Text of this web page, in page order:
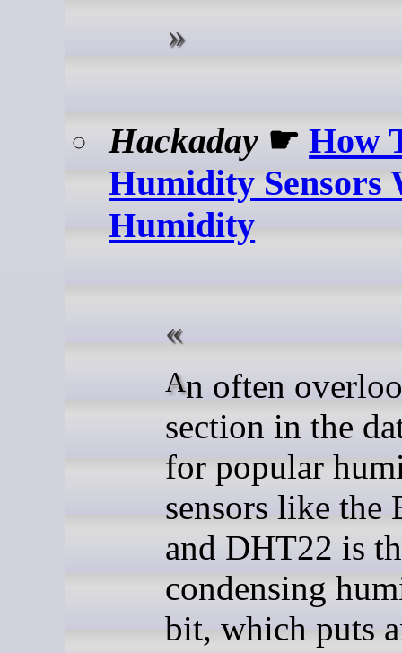
Hackaday ☛How
Humidity Sensors
Humidity
An often overlooked
section in the
for popular
sensors like the
and DHT22 is
condensing
bit, which puts